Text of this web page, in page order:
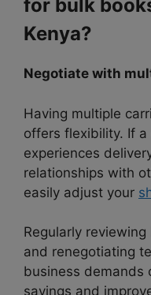
for bulk
Kenya?
Negotiate with
Having multiple
offers flexibility. If
experiences
relationships with
easily adjust your
Regularly
and renegotiating
business demands
savings and